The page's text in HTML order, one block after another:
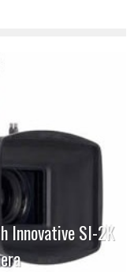
Innovative SI-2K